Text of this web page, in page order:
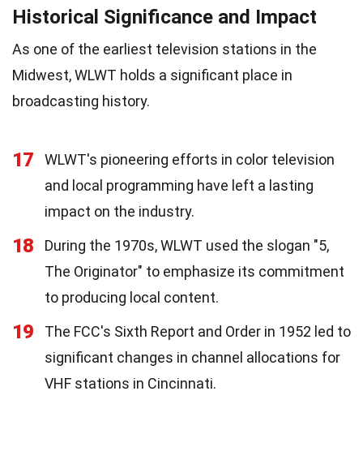
Historical Significance and Impact
As one of the earliest television stations in the
Midwest, WLWT holds a significant place in
broadcasting history.
17
WLWT's pioneering efforts in color television
and local programming have left a lasting
impact on the industry.
18
During the 1970s, WLWT used the slogan "5,
The Originator" to emphasize its commitment
to producing local content.
19
The FCC's Sixth Report and Order in 1952 led to
significant changes in channel allocations for
VHF stations in Cincinnati.